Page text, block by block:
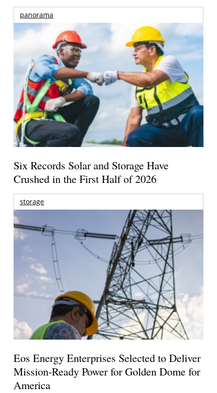
panorama
Six Records Solar and Storage Have
Crushed in the First Half of 2026
storage
Eos Energy Enterprises Selected to Deliver
Mission-Ready Power for Golden Dome for
America